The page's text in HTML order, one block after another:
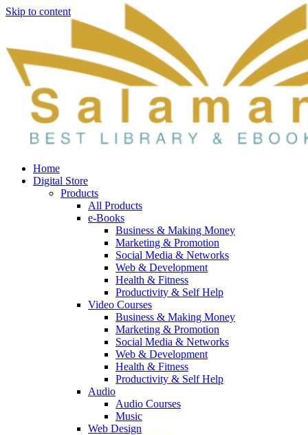
Skip to content
Home
Digital Store
Products
All Products
e-Books
Business & Making Money
Marketing & Promotion
Social Media & Networks
Web & Development
Health & Fitness
Productivity & Self Help
Video Courses
Business & Making Money
Marketing & Promotion
Social Media & Networks
Web & Development
Health & Fitness
Productivity & Self Help
Audio
Audio Courses
Music
Web Design